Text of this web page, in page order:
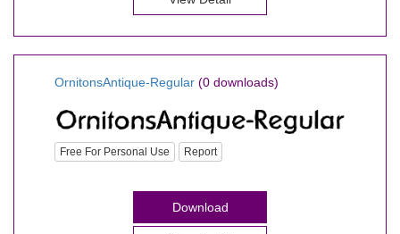
OrnitonsAntique-Regular (0 downloads)
Free For Personal Use Report
Download